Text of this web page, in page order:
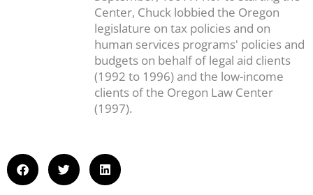
Center, Chuck lobbied the Oregon
legislature on tax policies and on
human services programs' policies and
budgets on behalf of legal aid clients
(1992 to 1996) and the low-income
clients of the Oregon Law Center
(1997).